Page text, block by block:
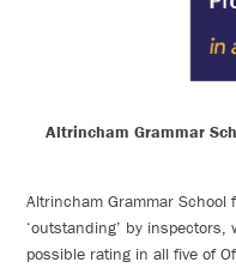
Altrincham Grammar
Altrincham Grammar
‘outstanding’ by
possible rating in all five of